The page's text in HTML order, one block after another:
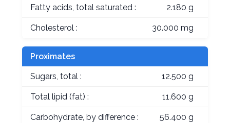
Fatty acids, total saturated : 2.180 g
Cholesterol : 30.000 mg
Proximates
Sugars, total : 12.500 g
Total lipid (fat) : 11.600 g
Carbohydrate, by difference : 56.400 g